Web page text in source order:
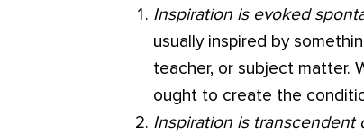
Inspiration is evoked
usually inspired by
teacher, or subject matter.
ought to create the
Inspiration is transcendent